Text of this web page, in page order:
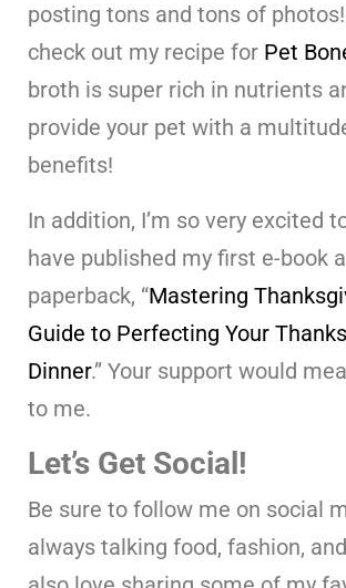
posting tons and tons of
check out my recipe for Pet
broth is super rich in nutrients
provide your pet with a
benefits!
In addition, I’m so very excited
have published my first e-book
paperback, “Mastering
Guide to Perfecting Your
Dinner.” Your support would
to me.
Let’s Get Social!
Be sure to follow me on social
always talking food, fashion,